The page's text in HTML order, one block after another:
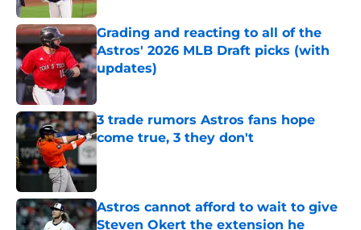
Grading and reacting to all of the
Astros' 2026 MLB Draft picks (with
updates)
Published by on Invalid Date
3 trade rumors Astros fans hope
come true, 3 they don't
Astros cannot afford to wait to give
Steven Okert the extension he